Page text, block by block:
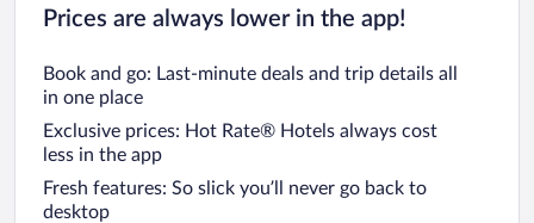
Prices are always lower in the app!
Book and go: Last-minute deals and trip details all
in one place
Exclusive prices: Hot Rate® Hotels always cost
less in the app
Fresh features: So slick you’ll never go back to
desktop